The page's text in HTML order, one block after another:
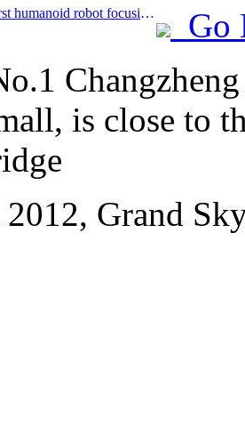
Prev:The world's first humanoid robot focusing on cross scene catering services has been released
Go
is close to
2012, Grand